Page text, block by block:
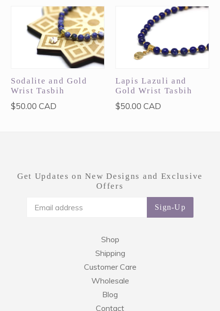
Sodalite and Gold
Wrist Tasbih
Regular
$50.00 CAD
Lapis Lazuli and
Gold Wrist Tasbih
Regular
$50.00 CAD
Get Updates on New Designs and Exclusive
Offers
Sign-Up
Shop
Shipping
Customer Care
Wholesale
Blog
Contact